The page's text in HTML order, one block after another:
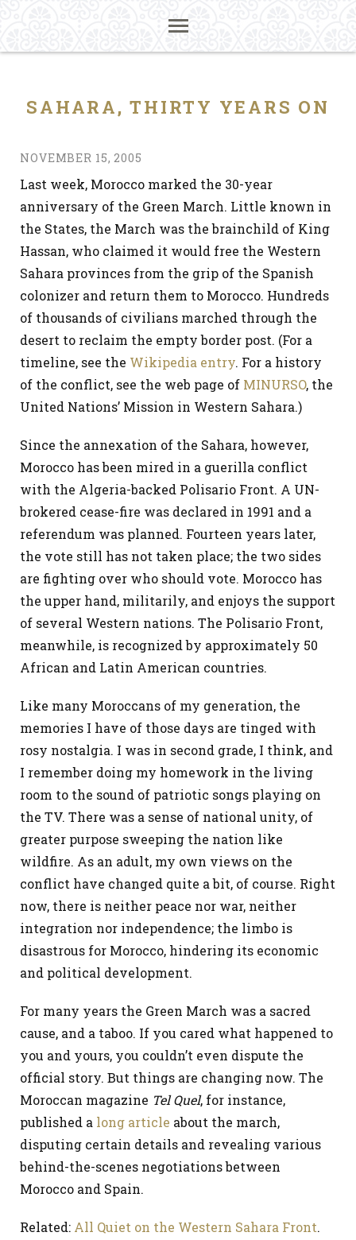
SAHARA, THIRTY YEARS ON
NOVEMBER 15, 2005
Last week, Morocco marked the 30-year
anniversary of the Green March. Little known in
the States, the March was the brainchild of King
Hassan, who claimed it would free the Western
Sahara provinces from the grip of the Spanish
colonizer and return them to Morocco. Hundreds
of thousands of civilians marched through the
desert to reclaim the empty border post. (For a
timeline, see the Wikipedia entry. For a history
of the conflict, see the web page of MINURSO, the
United Nations’ Mission in Western Sahara.)
Since the annexation of the Sahara, however,
Morocco has been mired in a guerilla conflict
with the Algeria-backed Polisario Front. A UN-
brokered cease-fire was declared in 1991 and a
referendum was planned. Fourteen years later,
the vote still has not taken place; the two sides
are fighting over who should vote. Morocco has
the upper hand, militarily, and enjoys the support
of several Western nations. The Polisario Front,
meanwhile, is recognized by approximately 50
African and Latin American countries.
Like many Moroccans of my generation, the
memories I have of those days are tinged with
rosy nostalgia. I was in second grade, I think, and
I remember doing my homework in the living
room to the sound of patriotic songs playing on
the TV. There was a sense of national unity, of
greater purpose sweeping the nation like
wildfire. As an adult, my own views on the
conflict have changed quite a bit, of course. Right
now, there is neither peace nor war, neither
integration nor independence; the limbo is
disastrous for Morocco, hindering its economic
and political development.
For many years the Green March was a sacred
cause, and a taboo. If you cared what happened to
you and yours, you couldn’t even dispute the
official story. But things are changing now. The
Moroccan magazine Tel Quel, for instance,
published a long article about the march,
disputing certain details and revealing various
behind-the-scenes negotiations between
Morocco and Spain.
Related: All Quiet on the Western Sahara Front.